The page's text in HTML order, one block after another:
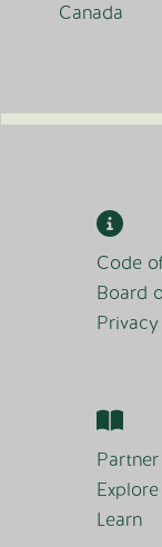
Canada
Code
Board
Partner
Explore
Learn